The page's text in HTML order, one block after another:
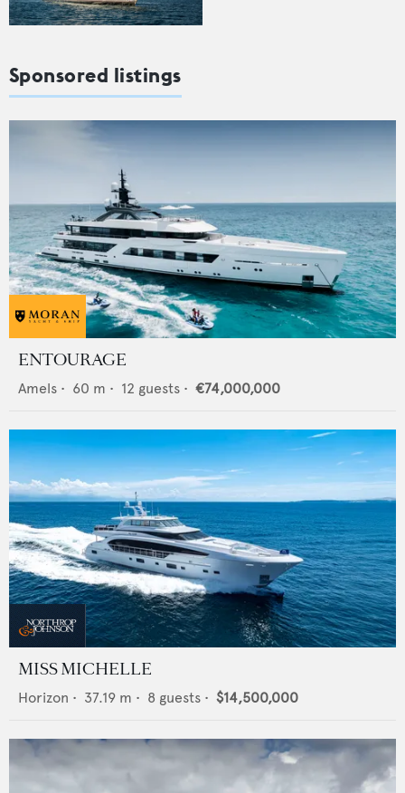
Sponsored listings
ENTOURAGE
Amels • 60 m • 12 guests • €74,000,000
MISS MICHELLE
Horizon • 37.19 m • 8 guests • $14,500,000